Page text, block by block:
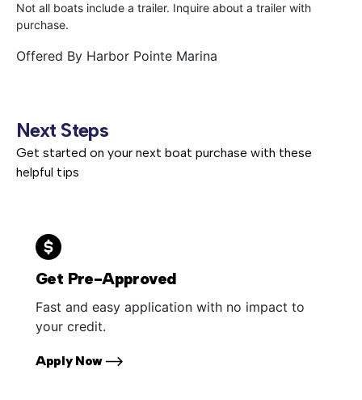
Not all boats include a trailer. Inquire about a trailer with
purchase.
Offered By Harbor Pointe Marina
Next Steps
Get started on your next boat purchase with these
helpful tips
Get Pre-Approved
Fast and easy application with no impact to
your credit.
Apply Now